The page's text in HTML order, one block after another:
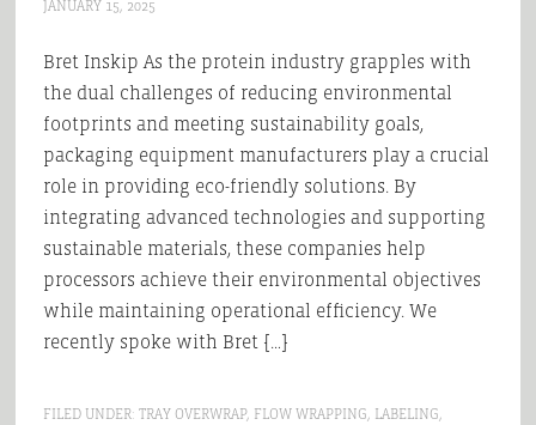
JANUARY 15, 2025
Bret Inskip As the protein industry grapples with
the dual challenges of reducing environmental
footprints and meeting sustainability goals,
packaging equipment manufacturers play a crucial
role in providing eco-friendly solutions. By
integrating advanced technologies and supporting
sustainable materials, these companies help
processors achieve their environmental objectives
while maintaining operational efficiency. We
recently spoke with Bret […]
FILED UNDER: TRAY OVERWRAP, FLOW WRAPPING, LABELING,